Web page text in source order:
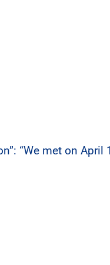
“We met on April